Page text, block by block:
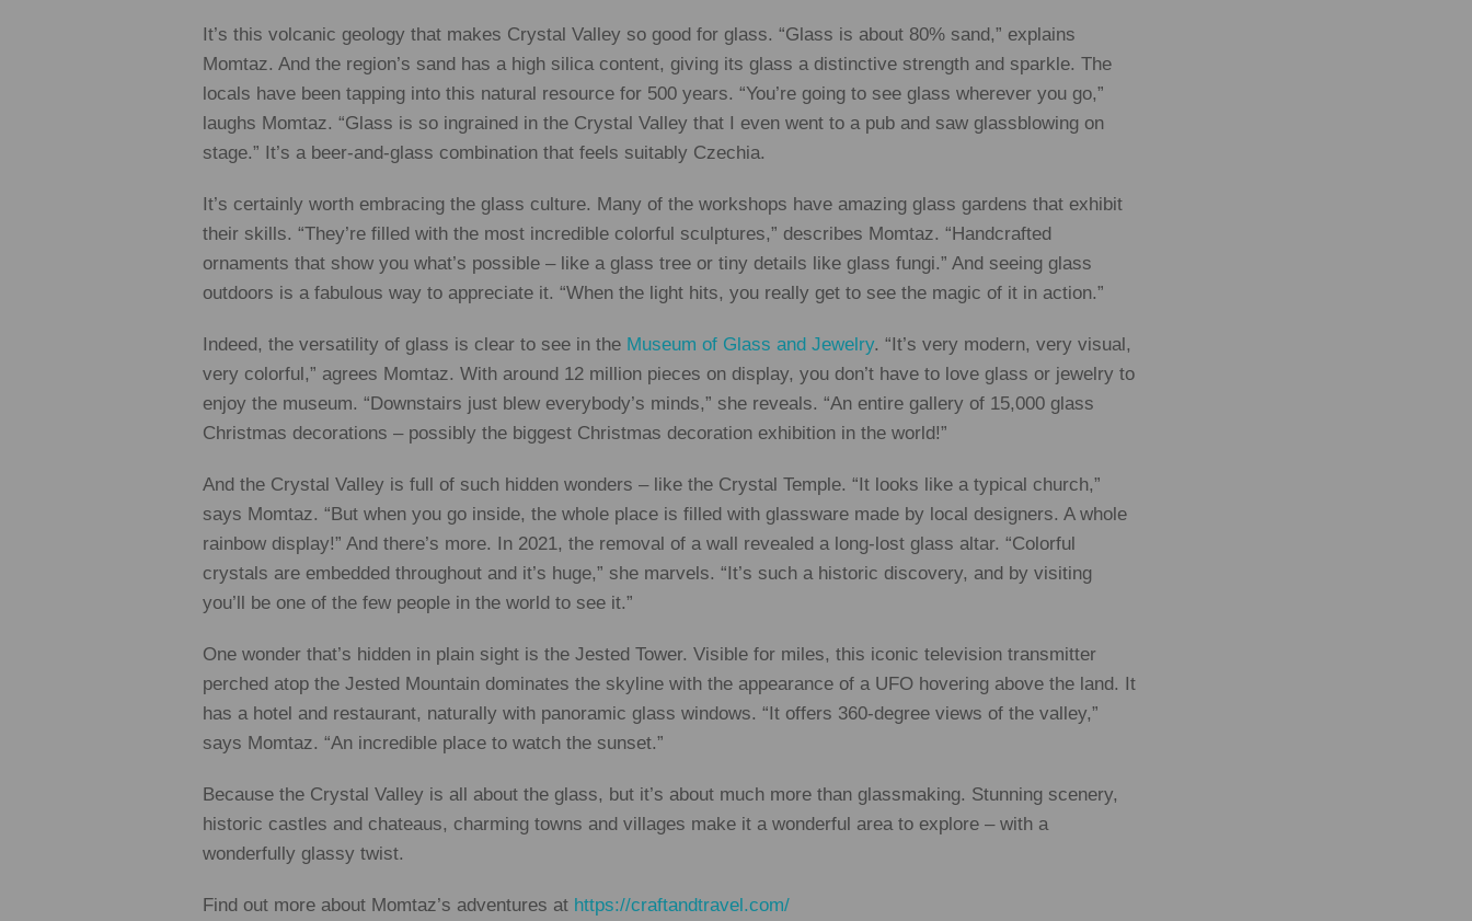
It’s this volcanic geology that makes Crystal Valley so good for glass. “Glass is about 80% sand,” explains
Momtaz. And the region’s sand has a high silica content, giving its glass a distinctive strength and sparkle. The
locals have been tapping into this natural resource for 500 years. “You’re going to see glass wherever you go,”
laughs Momtaz. “Glass is so ingrained in the Crystal Valley that I even went to a pub and saw glassblowing on
stage.” It’s a beer-and-glass combination that feels suitably Czechia.
It’s certainly worth embracing the glass culture. Many of the workshops have amazing glass gardens that exhibit
their skills. “They’re filled with the most incredible colorful sculptures,” describes Momtaz. “Handcrafted
ornaments that show you what’s possible – like a glass tree or tiny details like glass fungi.” And seeing glass
outdoors is a fabulous way to appreciate it. “When the light hits, you really get to see the magic of it in action.”
Indeed, the versatility of glass is clear to see in the Museum of Glass and Jewelry. “It’s very modern, very visual,
very colorful,” agrees Momtaz. With around 12 million pieces on display, you don’t have to love glass or jewelry to
enjoy the museum. “Downstairs just blew everybody’s minds,” she reveals. “An entire gallery of 15,000 glass
Christmas decorations – possibly the biggest Christmas decoration exhibition in the world!”
And the Crystal Valley is full of such hidden wonders – like the Crystal Temple. “It looks like a typical church,”
says Momtaz. “But when you go inside, the whole place is filled with glassware made by local designers. A whole
rainbow display!” And there’s more. In 2021, the removal of a wall revealed a long-lost glass altar. “Colorful
crystals are embedded throughout and it’s huge,” she marvels. “It’s such a historic discovery, and by visiting
you’ll be one of the few people in the world to see it.”
One wonder that’s hidden in plain sight is the Jested Tower. Visible for miles, this iconic television transmitter
perched atop the Jested Mountain dominates the skyline with the appearance of a UFO hovering above the land. It
has a hotel and restaurant, naturally with panoramic glass windows. “It offers 360-degree views of the valley,”
says Momtaz. “An incredible place to watch the sunset.”
Because the Crystal Valley is all about the glass, but it’s about much more than glassmaking. Stunning scenery,
historic castles and chateaus, charming towns and villages make it a wonderful area to explore – with a
wonderfully glassy twist.
Find out more about Momtaz’s adventures at https://craftandtravel.com/